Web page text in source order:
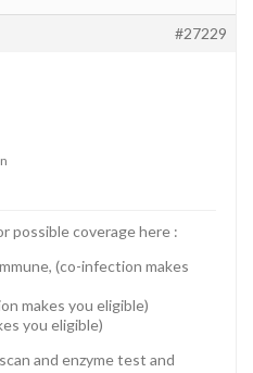
#27229
possible coverage here :
(co-infection makes
makes you eligible)
you eligible)
and enzyme test and